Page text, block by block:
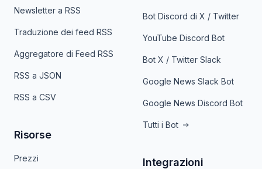
Newsletter a RSS
Traduzione dei feed RSS
Aggregatore di Feed RSS
RSS a JSON
RSS a CSV
Risorse
Prezzi
Bot Discord di X / Twitter
YouTube Discord Bot
Bot X / Twitter Slack
Google News Slack Bot
Google News Discord Bot
Tutti i Bot
Integrazioni